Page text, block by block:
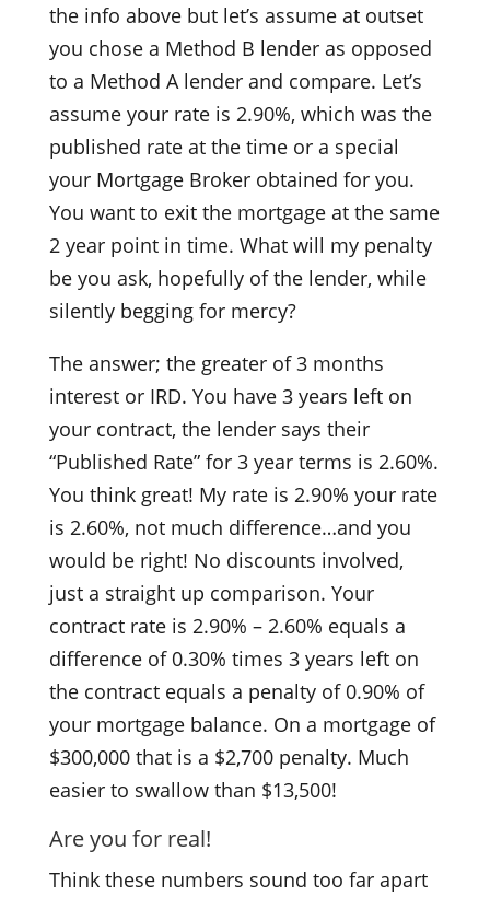
the info above but let’s assume at outset
you chose a Method B lender as opposed
to a Method A lender and compare. Let’s
assume your rate is 2.90%, which was the
published rate at the time or a special
your Mortgage Broker obtained for you.
You want to exit the mortgage at the same
2 year point in time. What will my penalty
be you ask, hopefully of the lender, while
silently begging for mercy?
The answer; the greater of 3 months
interest or IRD. You have 3 years left on
your contract, the lender says their
“Published Rate” for 3 year terms is 2.60%.
You think great! My rate is 2.90% your rate
is 2.60%, not much difference…and you
would be right! No discounts involved,
just a straight up comparison. Your
contract rate is 2.90% – 2.60% equals a
difference of 0.30% times 3 years left on
the contract equals a penalty of 0.90% of
your mortgage balance. On a mortgage of
$300,000 that is a $2,700 penalty. Much
easier to swallow than $13,500!
Are you for real!
Think these numbers sound too far apart